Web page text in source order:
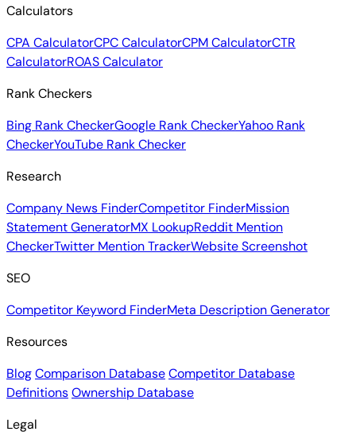
Calculators
CPA CalculatorCPC CalculatorCPM CalculatorCTR
CalculatorROAS Calculator
Rank Checkers
Bing Rank CheckerGoogle Rank CheckerYahoo Rank
CheckerYouTube Rank Checker
Research
Company News FinderCompetitor FinderMission
Statement GeneratorMX LookupReddit Mention
CheckerTwitter Mention TrackerWebsite Screenshot
SEO
Competitor Keyword FinderMeta Description Generator
Resources
BlogComparison DatabaseCompetitor Database
DefinitionsOwnership Database
Legal